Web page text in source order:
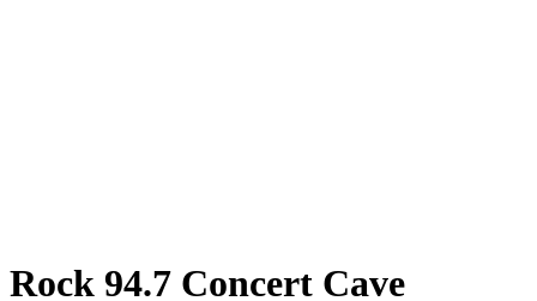
Rock 94.7 Concert Cave